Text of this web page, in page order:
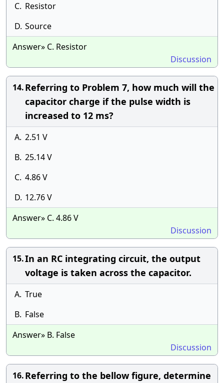
C. Resistor
D. Source
Answer» C. Resistor
Discussion
14.Referring to Problem 7, how much will the
capacitor charge if the pulse width is
increased to 12 ms?
A. 2.51 V
B. 25.14 V
C. 4.86 V
D. 12.76 V
Answer» C. 4.86 V
Discussion
15.In an RC integrating circuit, the output
voltage is taken across the capacitor.
A. True
B. False
Answer» B. False
Discussion
16.Referring to the bellow figure, determine